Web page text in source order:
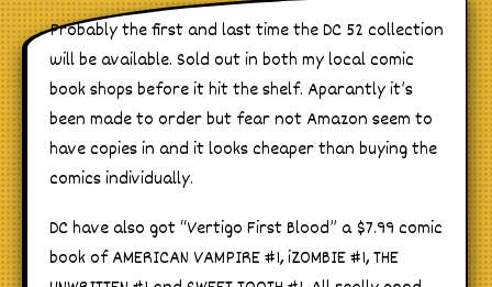
Probably the first and last time the DC 52 collection
will be available. Sold out in both my local comic
book shops before it hit the shelf. Aparantly it’s
been made to order but fear not Amazon seem to
have copies in and it looks cheaper than buying the
comics individually.
DC have also got “Vertigo First Blood” a $7.99 comic
book of AMERICAN VAMPIRE #1, iZOMBIE #1, THE